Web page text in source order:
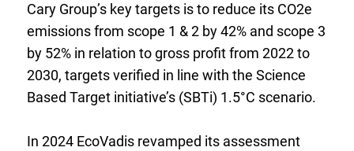
Cary Group’s key targets is to reduce its CO2e
emissions from scope 1 & 2 by 42% and scope 3
by 52% in relation to gross profit from 2022 to
2030, targets verified in line with the Science
Based Target initiative’s (SBTi) 1.5°C scenario.
In 2024 EcoVadis revamped its assessment